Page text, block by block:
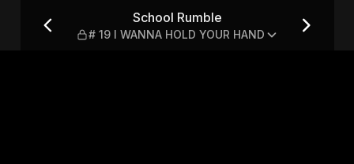
HOLD YOUR HAND
School Rumble
# 19 I WANNA HOLD YOUR HAND